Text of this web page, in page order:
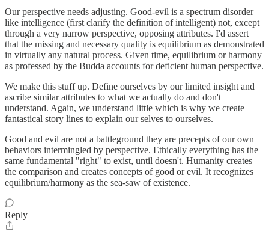
Our perspective needs adjusting. Good-evil is a spectrum disorder
like intelligence (first clarify the definition of intelligent) not, except
through a very narrow perspective, opposing attributes. I'd assert
that the missing and necessary quality is equilibrium as demonstrated
in virtually any natural process. Given time, equilibrium or harmony
as professed by the Budda accounts for deficient human perspective.
We make this stuff up. Define ourselves by our limited insight and
ascribe similar attributes to what we actually do and don't
understand. Again, we understand little which is why we create
fantastical story lines to explain our selves to ourselves.
Good and evil are not a battleground they are precepts of our own
behaviors intermingled by perspective. Ethically everything has the
same fundamental "right" to exist, until doesn't. Humanity creates
the comparison and creates concepts of good or evil. It recognizes
equilibrium/harmony as the sea-saw of existence.
Reply